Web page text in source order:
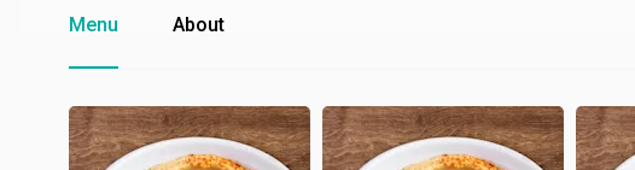
Menu About